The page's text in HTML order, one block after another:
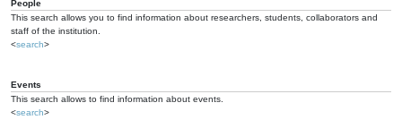
People
This search allows you to find information about researchers, students, collaborators and
staff of the institution.
<search>
Events
This search allows to find information about events.
<search>